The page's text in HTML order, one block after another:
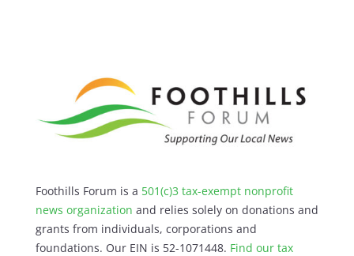
Foothills Forum is a 501(c)3 tax-exempt nonprofit
news organization and relies solely on donations and
grants from individuals, corporations and
foundations. Our EIN is 52-1071448. Find our tax